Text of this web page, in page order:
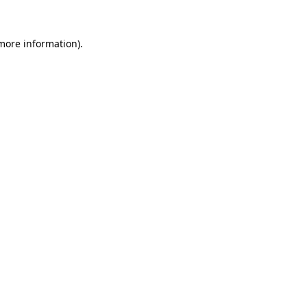
information).